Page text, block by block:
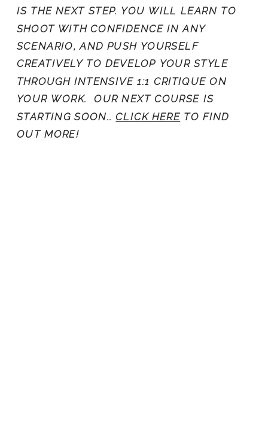
IS THE NEXT STEP. YOU WILL LEARN TO
SHOOT WITH CONFIDENCE IN ANY
SCENARIO, AND PUSH YOURSELF
CREATIVELY TO DEVELOP YOUR STYLE
THROUGH INTENSIVE 1:1 CRITIQUE ON
YOUR WORK. OUR NEXT COURSE IS
STARTING SOON..CLICK HERE TO FIND
OUT MORE!